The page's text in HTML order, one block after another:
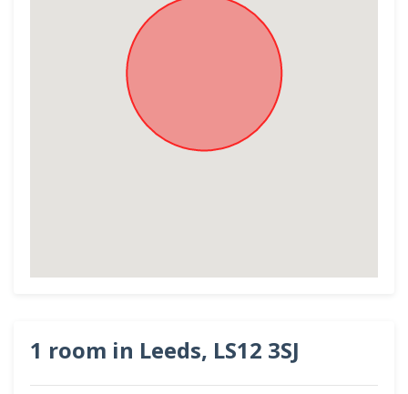
1 room in Leeds, LS12 3SJ